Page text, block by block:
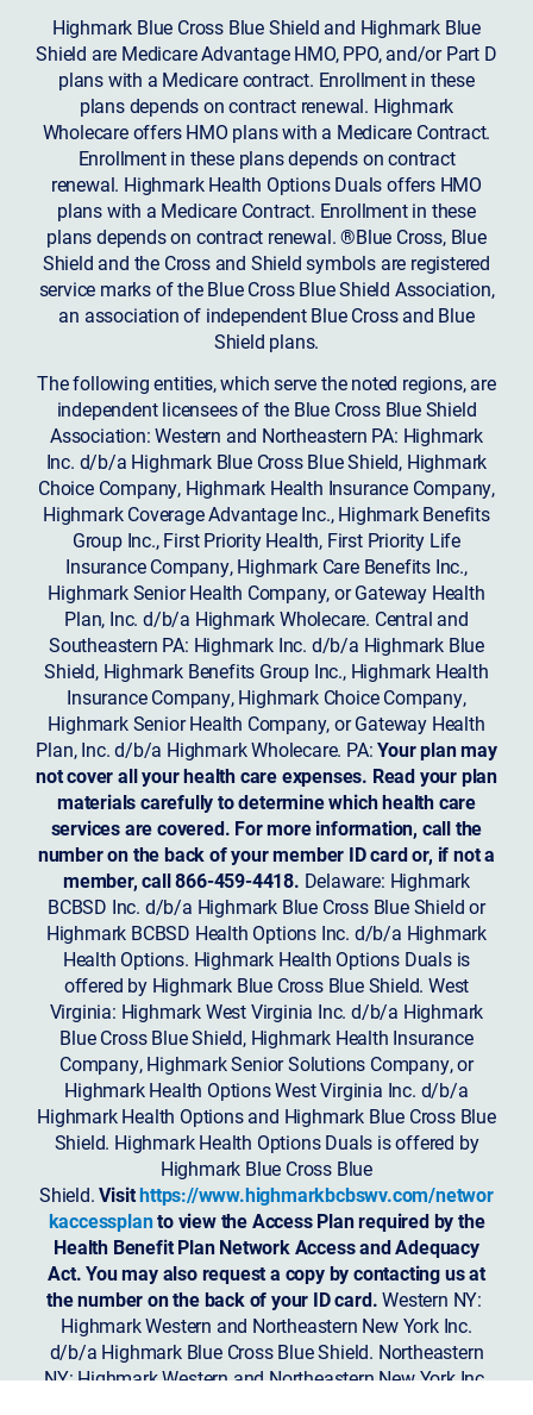
Highmark Blue Cross Blue Shield and Highmark Blue
Shield are Medicare Advantage HMO, PPO, and/or Part D
plans with a Medicare contract. Enrollment in these
plans depends on contract renewal. Highmark
Wholecare offers HMO plans with a Medicare Contract.
Enrollment in these plans depends on contract
renewal. Highmark Health Options Duals offers HMO
plans with a Medicare Contract. Enrollment in these
plans depends on contract renewal. ®Blue Cross, Blue
Shield and the Cross and Shield symbols are registered
service marks of the Blue Cross Blue Shield Association,
an association of independent Blue Cross and Blue
Shield plans.
The following entities, which serve the noted regions, are
independent licensees of the Blue Cross Blue Shield
Association: Western and Northeastern PA: Highmark
Inc. d/b/a Highmark Blue Cross Blue Shield, Highmark
Choice Company, Highmark Health Insurance Company,
Highmark Coverage Advantage Inc., Highmark Benefits
Group Inc., First Priority Health, First Priority Life
Insurance Company, Highmark Care Benefits Inc.,
Highmark Senior Health Company, or Gateway Health
Plan, Inc. d/b/a Highmark Wholecare. Central and
Southeastern PA: Highmark Inc. d/b/a Highmark Blue
Shield, Highmark Benefits Group Inc., Highmark Health
Insurance Company, Highmark Choice Company,
Highmark Senior Health Company, or Gateway Health
Plan, Inc. d/b/a Highmark Wholecare. PA:Your plan may
not cover all your health care expenses. Read your plan
materials carefully to determine which health care
services are covered. For more information, call the
number on the back of your member ID card or, if not a
member, call 866-459-4418. Delaware: Highmark
BCBSD Inc. d/b/a Highmark Blue Cross Blue Shield or
Highmark BCBSD Health Options Inc. d/b/a Highmark
Health Options. Highmark Health Options Duals is
offered by Highmark Blue Cross Blue Shield. West
Virginia: Highmark West Virginia Inc. d/b/a Highmark
Blue Cross Blue Shield, Highmark Health Insurance
Company, Highmark Senior Solutions Company, or
Highmark Health Options West Virginia Inc. d/b/a
Highmark Health Options and Highmark Blue Cross Blue
Shield. Highmark Health Options Duals is offered by
Highmark Blue Cross Blue
Shield.Visithttps://www.highmarkbcbswv.com/networ
kaccessplanto view the Access Plan required by the
Health Benefit Plan Network Access and Adequacy
Act. You may also request a copy by contacting us at
the number on the back of your ID card.Western NY:
Highmark Western and Northeastern New York Inc.
d/b/a Highmark Blue Cross Blue Shield. Northeastern
NY: Highmark Western and Northeastern New York Inc.